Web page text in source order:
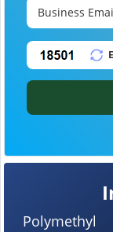
Polymethyl